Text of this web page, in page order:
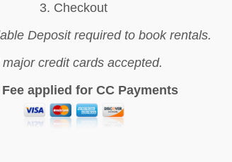
3. Checkout
Deposit required to book rentals.
credit cards accepted.
Fee applied for CC Payments